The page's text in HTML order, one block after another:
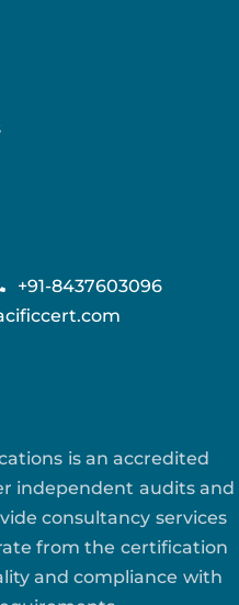
+91-8437603096
is an accredited
independent audits and
consultancy services
from the certification
and compliance with